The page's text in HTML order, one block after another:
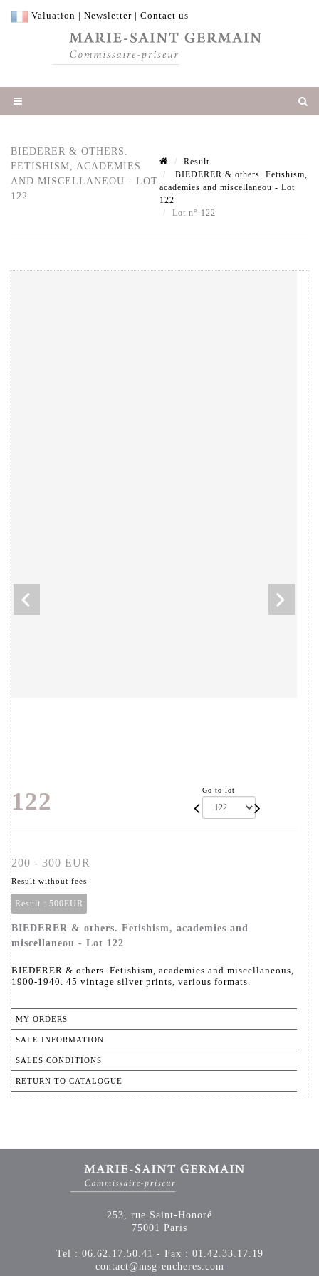
Valuation | Newsletter | Contact us
BIEDERER & OTHERS.
FETISHISM, ACADEMIES
AND MISCELLANEOU - LOT
122
Result
BIEDERER & others. Fetishism,
academies and miscellaneou - Lot
122
Lot n° 122
122 Go to lot
200 - 300 EUR
Result without fees
Result : 500EUR
BIEDERER & others. Fetishism, academies and
miscellaneou - Lot 122
BIEDERER & others. Fetishism, academies and miscellaneous,
1900-1940. 45 vintage silver prints, various formats.
MY ORDERS
SALE INFORMATION
SALES CONDITIONS
RETURN TO CATALOGUE
253, rue Saint-Honoré
75001 Paris
Tel : 06.62.17.50.41 - Fax : 01.42.33.17.19
contact@msg-encheres.com